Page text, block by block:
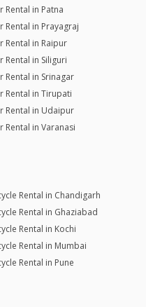
Rental in Patna
Rental in Prayagraj
Rental in Raipur
Rental in Siliguri
Rental in Srinagar
Rental in Tirupati
Rental in Udaipur
Rental in Varanasi
Rental in Chandigarh
Rental in Ghaziabad
Rental in Kochi
Rental in Mumbai
Rental in Pune